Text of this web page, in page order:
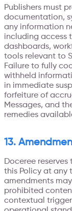
Publishers must
documentation,
any information
including access
dashboards,
tools relevant to
Failure to fully
withheld
in immediate
forfeiture of
Messages, and
remedies
13.
Doceree
this Policy at any
amendments
prohibited
contextual